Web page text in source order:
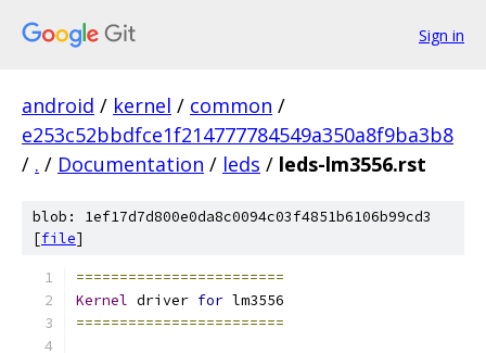
Sign in
android / kernel / common /
e253c52bbdfce1f214777784549a350a8f9ba3b8
/ . / Documentation / leds / leds-lm3556.rst
blob: 1ef17d7d800e0da8c0094c03f4851b6106b99cd3
[file]
========================
Kernel driver for lm3556
========================